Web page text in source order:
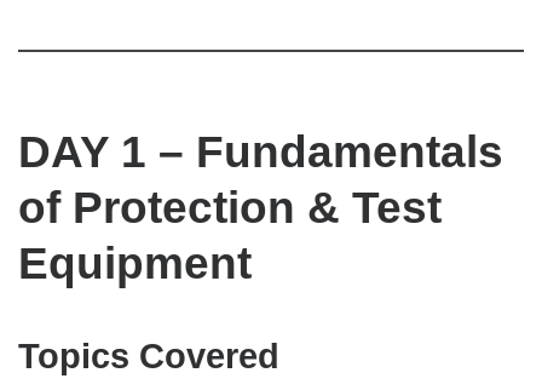
DAY 1 – Fundamentals
of Protection & Test
Equipment
Topics Covered